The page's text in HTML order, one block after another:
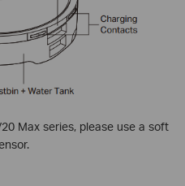
Max series, please use a soft